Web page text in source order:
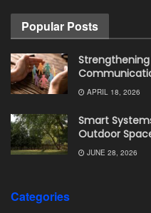
Popular Posts
APRIL 18, 2026
Smart
Outdoor
JUNE 28, 2026
Categories